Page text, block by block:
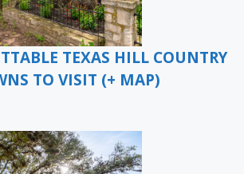
TEXAS HILL COUNTRY
TO VISIT (+ MAP)